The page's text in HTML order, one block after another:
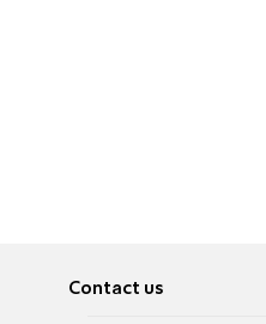
Contact us